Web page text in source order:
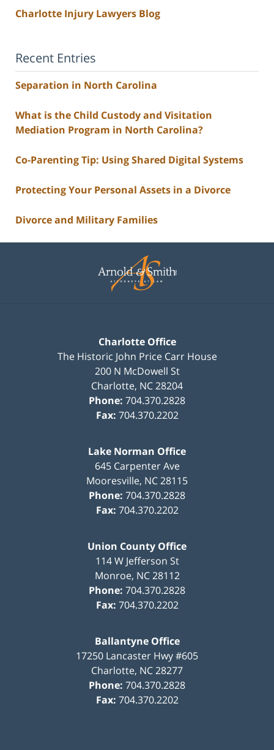
Charlotte Injury Lawyers Blog
Recent Entries
Separation in North Carolina
What is the Child Custody and Visitation
Mediation Program in North Carolina?
Co-Parenting Tip: Using Shared Digital Systems
Protecting Your Personal Assets in a Divorce
Divorce and Military Families
Information
Charlotte Office
The Historic John Price Carr House
200 N McDowell St
Charlotte, NC28204
Phone: 704.370.2828
Fax: 704.370.2202
Lake Norman Office
645 Carpenter Ave
Mooresville, NC28115
Phone: 704.370.2828
Fax: 704.370.2202
Union County Office
114 W Jefferson St
Monroe, NC 28112
Phone: 704.370.2828
Fax: 704.370.2202
Ballantyne Office
17250 Lancaster Hwy #605
Charlotte, NC28277
Phone: 704.370.2828
Fax: 704.370.2202